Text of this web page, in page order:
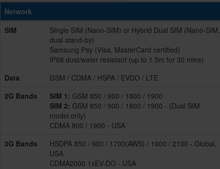
Network
SIM
Single SIM (Nano-SIM) or Hybrid Dual SIM (Nano-SIM,
dual stand-by)
Samsung Pay (Visa, MasterCard certified)
IP68 dust/water resistant (up to 1.5m for 30 mins)
Data
GSM / CDMA / HSPA / EVDO / LTE
2G Bands
SIM 1: GSM 850 / 900 / 1800 / 1900
SIM 2: GSM 850 / 900 / 1800 / 1900 - (Dual SIM
model only)
CDMA 800 / 1900 - USA
3G Bands
HSDPA 850 / 900 / 1700(AWS) / 1900 / 2100 - Global,
USA
CDMA2000 1xEV-DO - USA